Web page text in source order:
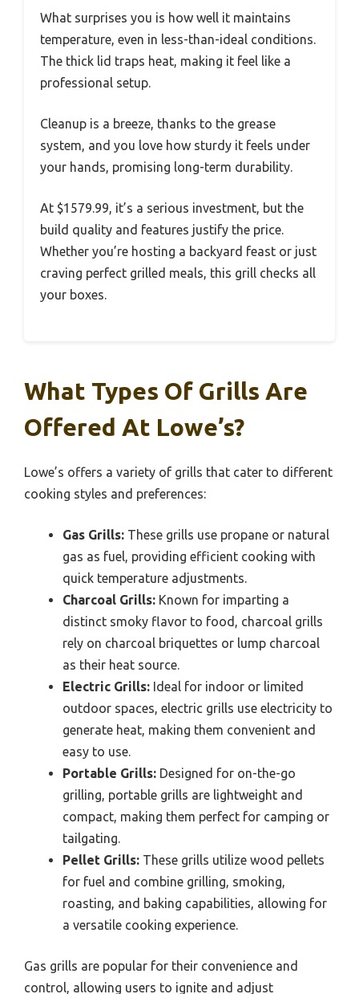
What surprises you is how well it maintains
temperature, even in less-than-ideal conditions.
The thick lid traps heat, making it feel like a
professional setup.
Cleanup is a breeze, thanks to the grease
system, and you love how sturdy it feels under
your hands, promising long-term durability.
At $1579.99, it’s a serious investment, but the
build quality and features justify the price.
Whether you’re hosting a backyard feast or just
craving perfect grilled meals, this grill checks all
your boxes.
What Types Of Grills Are
Offered At Lowe’s?
Lowe’s offers a variety of grills that cater to different
cooking styles and preferences:
Gas Grills: These grills use propane or natural
gas as fuel, providing efficient cooking with
quick temperature adjustments.
Charcoal Grills: Known for imparting a
distinct smoky flavor to food, charcoal grills
rely on charcoal briquettes or lump charcoal
as their heat source.
Electric Grills: Ideal for indoor or limited
outdoor spaces, electric grills use electricity to
generate heat, making them convenient and
easy to use.
Portable Grills: Designed for on-the-go
grilling, portable grills are lightweight and
compact, making them perfect for camping or
tailgating.
Pellet Grills: These grills utilize wood pellets
for fuel and combine grilling, smoking,
roasting, and baking capabilities, allowing for
a versatile cooking experience.
Gas grills are popular for their convenience and
control, allowing users to ignite and adjust